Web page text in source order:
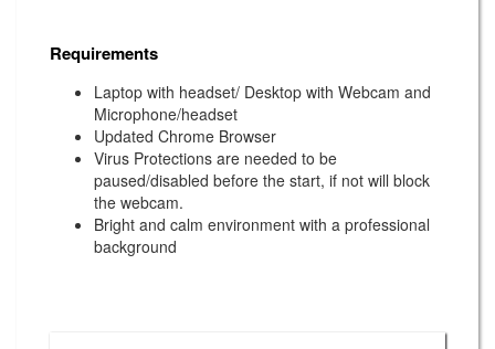
Requirements
Laptop with headset/ Desktop with Webcam and
Microphone/headset
Updated Chrome Browser
Virus Protections are needed to be
paused/disabled before the start, if not will block
the webcam.
Bright and calm environment with a professional
background